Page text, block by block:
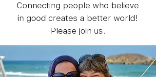
Connecting people who believe
in good creates a better world!
Please join us.